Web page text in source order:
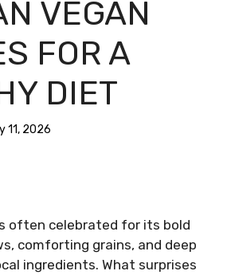
VEGAN
FOR A
DIET
11, 2026
often celebrated for its bold
comforting grains, and deep
ingredients. What surprises